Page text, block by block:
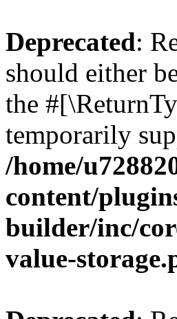
Deprecated:
should either
the
temporarily
/home/
content/
builder/inc/
value-